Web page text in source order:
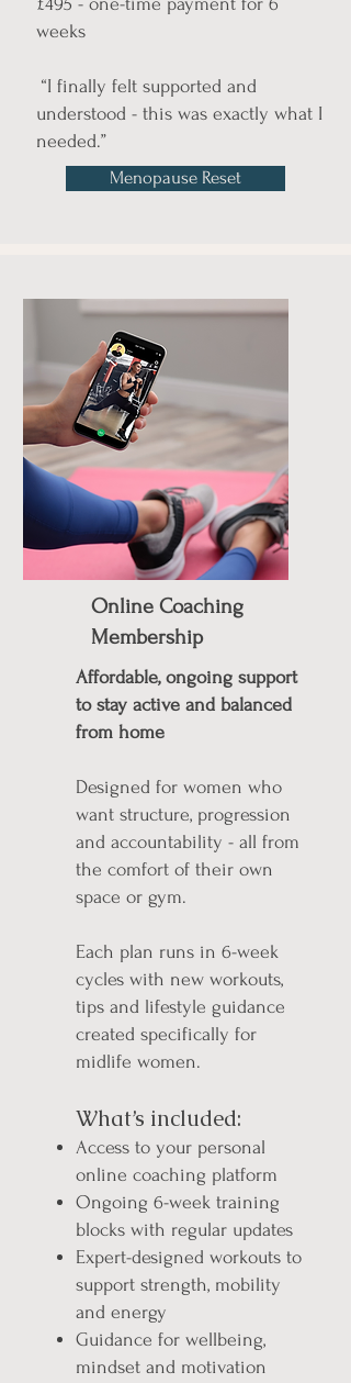
weeks
“I finally felt supported and
understood - this was exactly what I
needed.”
Menopause Reset
Online Coaching
Membership
Affordable, ongoing support
to stay active and balanced
from home
Designed for women who
want structure, progression
and accountability - all from
the comfort of their own
space or gym.
Each plan runs in 6-week
cycles with new workouts,
tips and lifestyle guidance
created specifically for
midlife women.
What’s included:
Access to your personal
online coaching platform
Ongoing 6-week training
blocks with regular updates
Expert-designed workouts to
support strength, mobility
and energy
Guidance for wellbeing,
mindset and motivation